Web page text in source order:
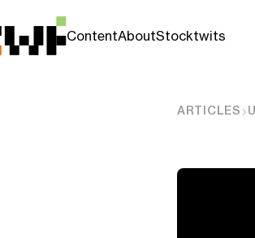
ContentAboutStocktwits
ARTICLES